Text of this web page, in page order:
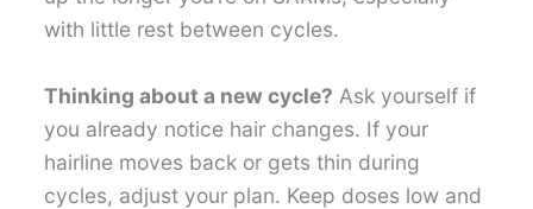
with little rest between cycles.
Thinking about a new cycle? Ask yourself if
you already notice hair changes. If your
hairline moves back or gets thin during
cycles, adjust your plan. Keep doses low and